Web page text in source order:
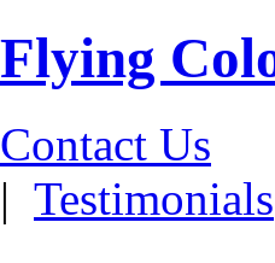
Flying
Contact Us
| Testimonials